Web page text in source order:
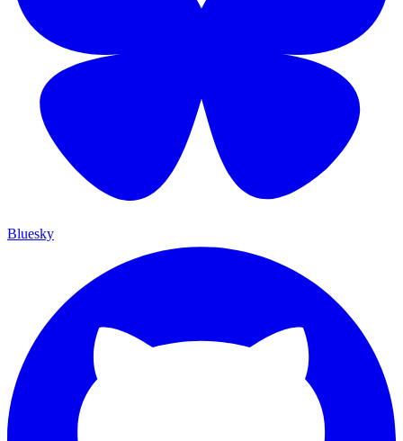
Bluesky